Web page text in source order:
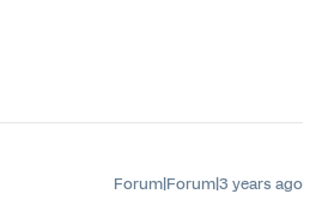
Forum|Forum|3 years ago